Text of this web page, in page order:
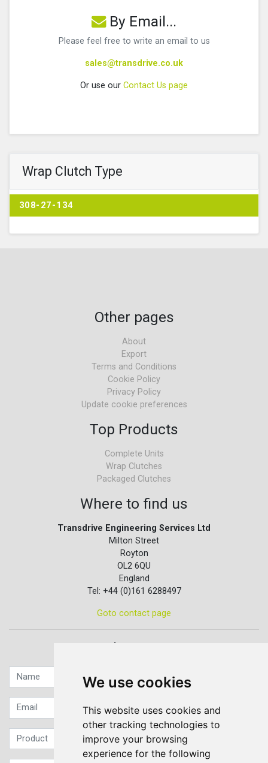
We use cookies
This website uses cookies and
other tracking technologies to
improve your browsing
experience for the following
Wrap Clutch Type
308-27-134
By Email...
Please feel free to write an email to us
sales@transdrive.co.uk
Or use our Contact Us page
Other pages
About
Export
Terms and Conditions
Cookie Policy
Privacy Policy
Update cookie preferences
Top Products
Complete Units
Wrap Clutches
Packaged Clutches
Where to find us
Transdrive Engineering Services Ltd
Milton Street
Royton
OL2 6QU
England
Tel: +44 (0)161 6288497
Goto contact page
Quick contact...